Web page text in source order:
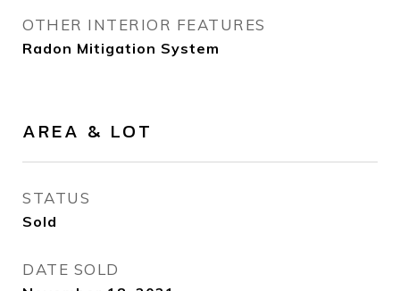
OTHER INTERIOR FEATURES
Radon Mitigation System
AREA & LOT
STATUS
Sold
DATE SOLD